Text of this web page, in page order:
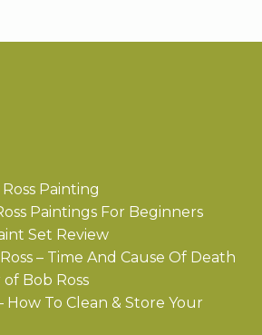
Painting
Paintings For Beginners
Set Review
– Time And Cause Of Death
Bob Ross
How To Clean & Store Your